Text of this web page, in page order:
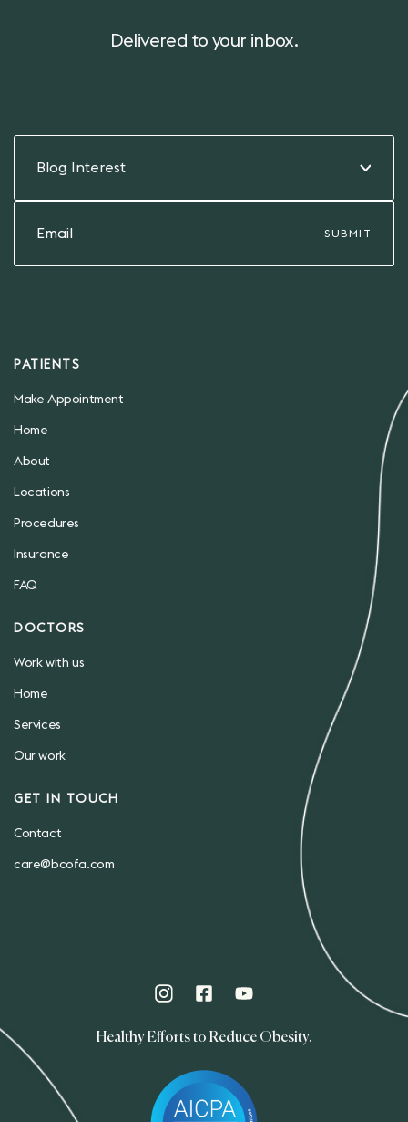
Delivered to your inbox.
Blog Interest
PATIENTS
Make Appointment
Home
About
Locations
Procedures
Insurance
FAQ
DOCTORS
Work with us
Home
Services
Our work
GET IN TOUCH
Contact
care@bcofa.com
Healthy Efforts to Reduce Obesity.